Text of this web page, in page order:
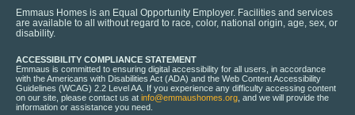
Emmaus Homes is an Equal Opportunity Employer. Facilities and services
are available to all without regard to race, color, national origin, age, sex, or
disability.
ACCESSIBILITY COMPLIANCE STATEMENT
Emmaus is committed to ensuring digital accessibility for all users, in accordance
with the Americans with Disabilities Act (ADA) and the Web Content Accessibility
Guidelines (WCAG) 2.2 Level AA. If you experience any difficulty accessing content
on our site, please contact us at info@emmaushomes.org , and we will provide the
information or assistance you need.